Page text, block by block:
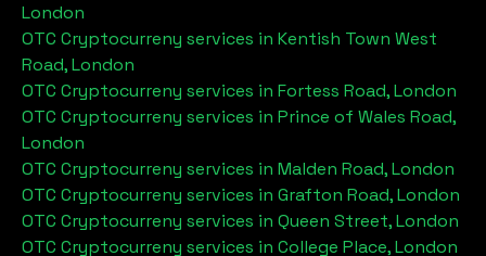
London
OTC Cryptocurreny services in Kentish Town West
Road, London
OTC Cryptocurreny services in Fortess Road, London
OTC Cryptocurreny services in Prince of Wales Road,
London
OTC Cryptocurreny services in Malden Road, London
OTC Cryptocurreny services in Grafton Road, London
OTC Cryptocurreny services in Queen Street, London
OTC Cryptocurreny services in College Place, London